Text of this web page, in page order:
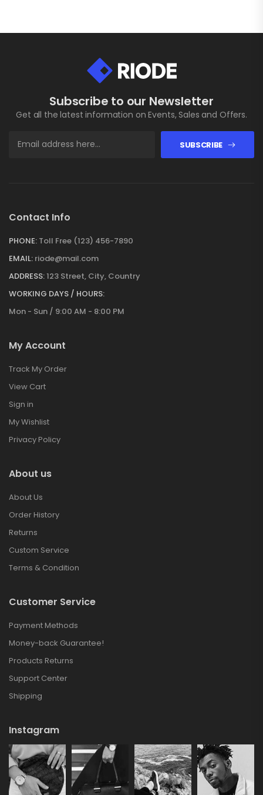
Subscribe to our Newsletter
Get all the latest information on Events, Sales and Offers.
SUBSCRIBE
Contact Info
PHONE: Toll Free (123) 456-7890
EMAIL: riode@mail.com
ADDRESS:123 Street, City, Country
WORKING DAYS / HOURS:
Mon - Sun / 9:00 AM - 8:00 PM
My Account
Track My Order
View Cart
Sign in
My Wishlist
Privacy Policy
About us
About Us
Order History
Returns
Custom Service
Terms & Condition
Customer Service
Payment Methods
Money-back Guarantee!
Products Returns
Support Center
Shipping
Instagram